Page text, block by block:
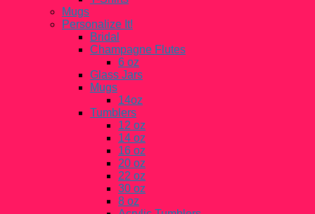
Mugs
Personalize It!
Bridal
Champagne Flutes
6 oz
Glass Jars
Mugs
14oz
Tumblers
12 oz
14 oz
16 oz
20 oz
22 oz
30 oz
8 oz